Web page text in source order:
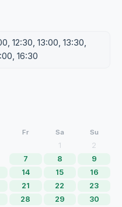
12:30, 13:00, 13:30,
16:30
Fr Sa Su
1
2
7 8
9
14 15
16
21 22
23
28 29
30